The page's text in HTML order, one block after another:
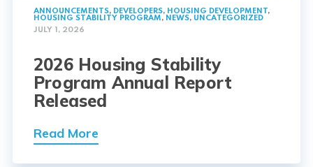
ANNOUNCEMENTS, DEVELOPERS, HOUSING DEVELOPMENT,
HOUSING STABILITY PROGRAM, NEWS, UNCATEGORIZED
JULY 1, 2026
2026 Housing Stability
Program Annual Report
Released
Read More